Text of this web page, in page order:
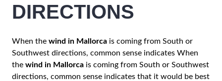
DIRECTIONS
When the wind in Mallorca is coming from South or
Southwest directions, common sense indicates When
the wind in Mallorca is coming from South or Southwest
directions, common sense indicates that it would be best